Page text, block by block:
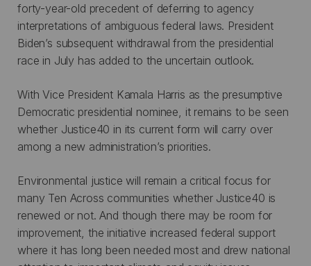
forty-year-old precedent of deferring to agency
interpretations of ambiguous federal laws. President
Biden’s subsequent withdrawal from the presidential
race in July has added to the uncertain outlook.
With Vice President Kamala Harris as the presumptive
Democratic presidential nominee, it remains to be seen
whether Justice40 in its current form will carry over
among a new administration’s priorities.
Environmental justice will remain a critical focus for
many Ten Across communities whether Justice40 is
renewed or not. And though there may be room for
improvement, the initiative increased federal support
where it has long been needed most and drew national